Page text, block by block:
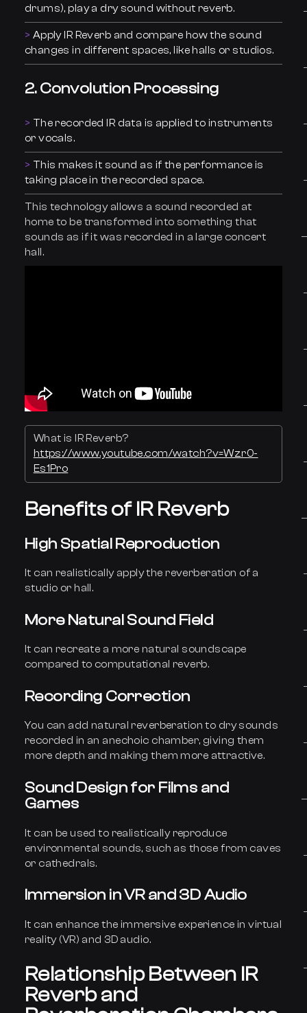
drums), play a dry sound without reverb.
Apply IR Reverb and compare how the sound
changes in different spaces, like halls or studios.
2. Convolution Processing
The recorded IR data is applied to instruments
or vocals.
This makes it sound as if the performance is
taking place in the recorded space.
This technology allows a sound recorded at
home to be transformed into something that
sounds as if it was recorded in a large concert
hall.
What is IR Reverb?
https://www.youtube.com/watch?v=Wzr0-
Es1Pro
Benefits of IR Reverb
High Spatial Reproduction
It can realistically apply the reverberation of a
studio or hall.
More Natural Sound Field
It can recreate a more natural soundscape
compared to computational reverb.
Recording Correction
You can add natural reverberation to dry sounds
recorded in an anechoic chamber, giving them
more depth and making them more attractive.
Sound Design for Films and
Games
It can be used to realistically reproduce
environmental sounds, such as those from caves
or cathedrals.
Immersion in VR and 3D Audio
It can enhance the immersive experience in virtual
reality (VR) and 3D audio.
Relationship Between IR
Reverb and